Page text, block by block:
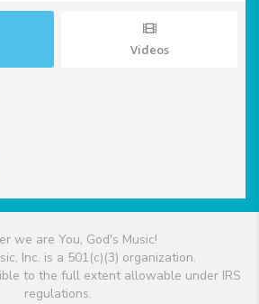
Videos
we are You, God's Music!
Inc. is a 501(c)(3) organization.
to the full extent allowable under IRS
regulations.